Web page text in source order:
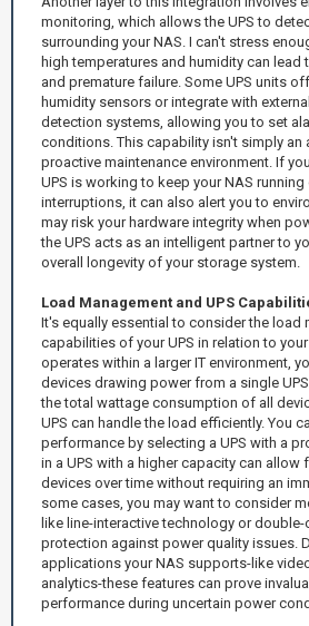
monitoring, which allows the UPS to
surrounding your NAS. I can't stress
high temperatures and humidity can lead
and premature failure. Some UPS units
humidity sensors or integrate with
detection systems, allowing you to set
conditions. This capability isn't simply an
proactive maintenance environment. If
UPS is working to keep your NAS
interruptions, it can also alert you to
may risk your hardware integrity when
the UPS acts as an intelligent partner to
overall longevity of your storage system.
Load Management and UPS
It's equally essential to consider the load
capabilities of your UPS in relation to
operates within a larger IT environment,
devices drawing power from a single
the total wattage consumption of all
UPS can handle the load efficiently. You
performance by selecting a UPS with a
in a UPS with a higher capacity can
devices over time without requiring an
some cases, you may want to consider
like line-interactive technology or
protection against power quality issues.
applications your NAS supports-like
analytics-these features can prove
performance during uncertain power